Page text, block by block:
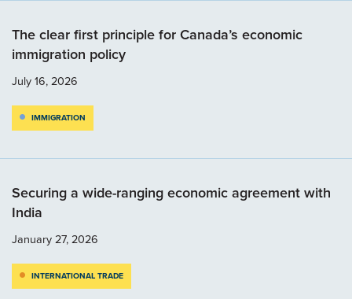
The clear first principle for Canada’s economic
immigration policy
July 16, 2026
IMMIGRATION
Securing a wide-ranging economic agreement with
India
January 27, 2026
INTERNATIONAL TRADE